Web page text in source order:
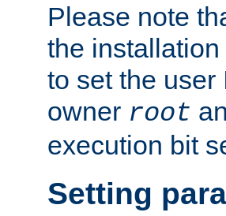
Please note
the
to set the user
owner root
execution bit
Setting